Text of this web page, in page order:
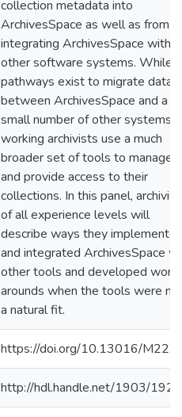
collection metadata into
ArchivesSpace as well as from
integrating ArchivesSpace with
other software systems. While
pathways exist to migrate data
between ArchivesSpace and a
small number of other systems,
working archivists use a much
broader set of tools to manage
and provide access to their
collections. In this panel,
of all experience levels will
describe ways they
and integrated ArchivesSpace
other tools and developed
arounds when the tools were
a natural fit.
https://doi.org/10.13016/
http://hdl.handle.net/1903/